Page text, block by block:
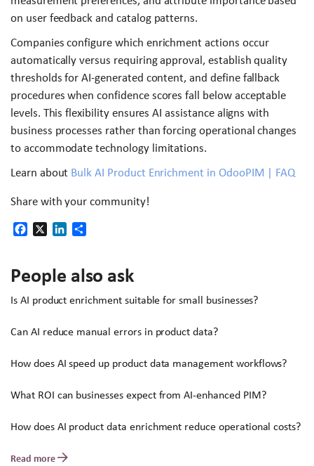
on user feedback and catalog patterns.
Companies configure which enrichment actions occur
automatically versus requiring approval, establish quality
thresholds for AI-generated content, and define fallback
procedures when confidence scores fall below acceptable
levels. This flexibility ensures AI assistance aligns with
business processes rather than forcing operational changes
to accommodate technology limitations.
Learn about Bulk AI Product Enrichment in OdooPIM | FAQ
Share with your community!
Facebook LinkedIn
People also ask
Is AI product enrichment suitable for small businesses?
Can AI reduce manual errors in product data?
How does AI speed up product data management workflows?
What ROI can businesses expect from AI-enhanced PIM?
How does AI product data enrichment reduce operational costs?
Read more